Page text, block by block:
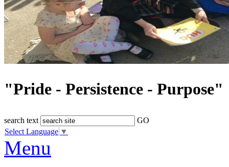
"Pride - Persistence - Purpose"
search text
GO
Select Language ▼
Menu